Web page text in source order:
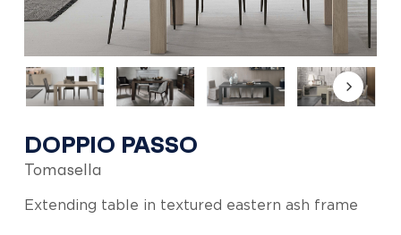
DOPPIO PASSO
Tomasella
Extending table in textured eastern ash frame